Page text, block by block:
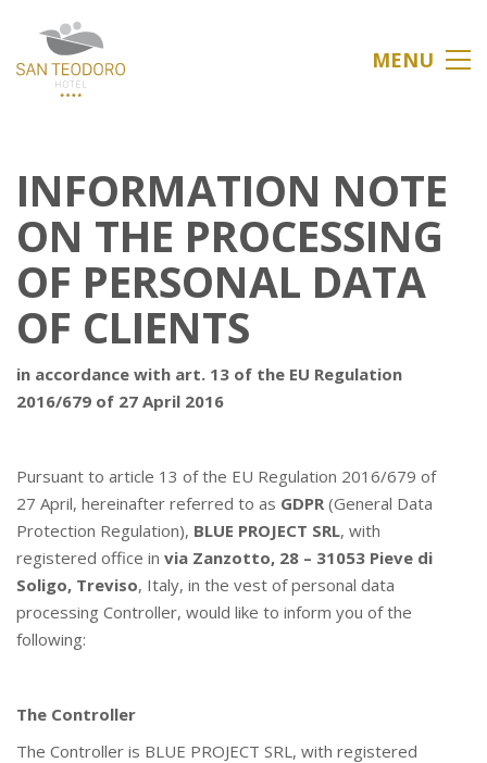
MENU
INFORMATION NOTE
ON THE PROCESSING
OF PERSONAL DATA
OF CLIENTS
in accordance with art. 13 of the EU Regulation
2016/679 of 27 April 2016
Pursuant to article 13 of the EU Regulation 2016/679 of
27 April, hereinafter referred to as GDPR (General Data
Protection Regulation), BLUE PROJECT SRL, with
registered office in via Zanzotto, 28 – 31053 Pieve di
Soligo, Treviso, Italy, in the vest of personal data
processing Controller, would like to inform you of the
following:
The Controller
The Controller is BLUE PROJECT SRL, with registered